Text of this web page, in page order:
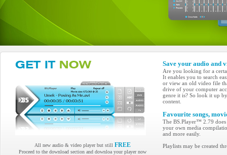
All new audio & video player but still FREE
Proceed to the download section and downloa your player now
Save your audio and
Are you looking for a
It enables you to search
or view an old video file
drive of your computer
genre it is? So look it up
content.
Favourite songs,
The BS.Player™ 2.79
your own media
and more easily.
Playlists may be created